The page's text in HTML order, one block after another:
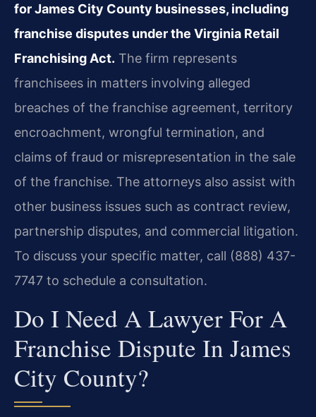
for James City County businesses, including
franchise disputes under the Virginia Retail
Franchising Act. The firm represents
franchisees in matters involving alleged
breaches of the franchise agreement, territory
encroachment, wrongful termination, and
claims of fraud or misrepresentation in the sale
of the franchise. The attorneys also assist with
other business issues such as contract review,
partnership disputes, and commercial litigation.
To discuss your specific matter, call (888) 437-
7747 to schedule a consultation.
Do I Need A Lawyer For A
Franchise Dispute In James
City County?